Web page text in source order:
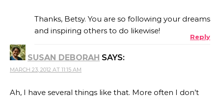
Thanks, Betsy. You are so following your dreams
and inspiring others to do likewise!
Reply
SUSAN DEBORAH SAYS:
MARCH 23, 2012 AT 11:15 AM
Ah, I have several things like that. More often I don’t